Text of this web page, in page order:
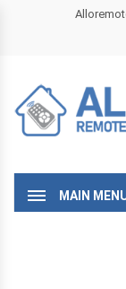
MAIN